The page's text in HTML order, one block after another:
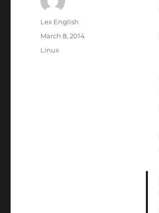
Author
Lex English
Posted
on
March 8, 2014
Categories
Linux